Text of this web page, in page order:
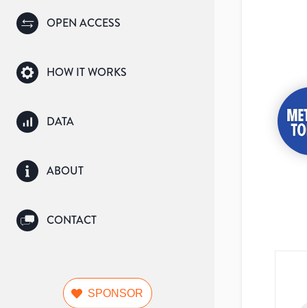
OPEN ACCESS
HOW IT WORKS
DATA
ABOUT
CONTACT
SPONSOR